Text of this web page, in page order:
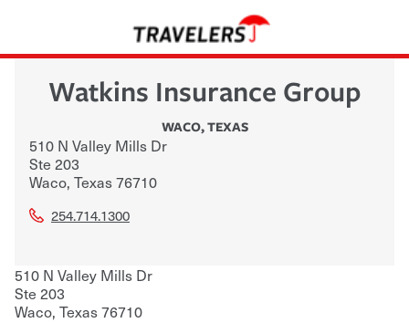
Watkins Insurance Group
WACO,TEXAS
510 N Valley Mills Dr
Ste 203
Waco, Texas76710
254.714.1300
510 N Valley Mills Dr
Ste 203
Waco, Texas76710